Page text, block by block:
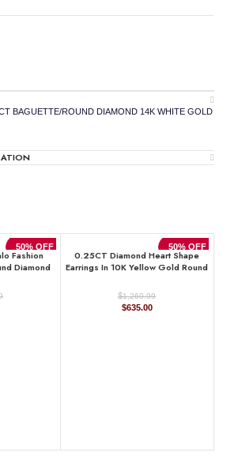
BAGUETTE/ROUND DIAMOND 14K WHITE GOLD
50% OFF
Fashion
Diamond
Gift
50% OFF
0.25CT Diamond Heart Shape
Earrings In 10K Yellow Gold Round
Earrings For Women
$1,269.99
Original
$635.00Current